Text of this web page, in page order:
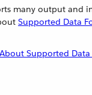
many output and
Supported Data
Supported Data